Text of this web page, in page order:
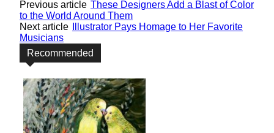
Previous article These Designers Add a Blast of Color
to the World Around Them
Next article
Illustrator Pays Homage to Her Favorite
Musicians
Recommended